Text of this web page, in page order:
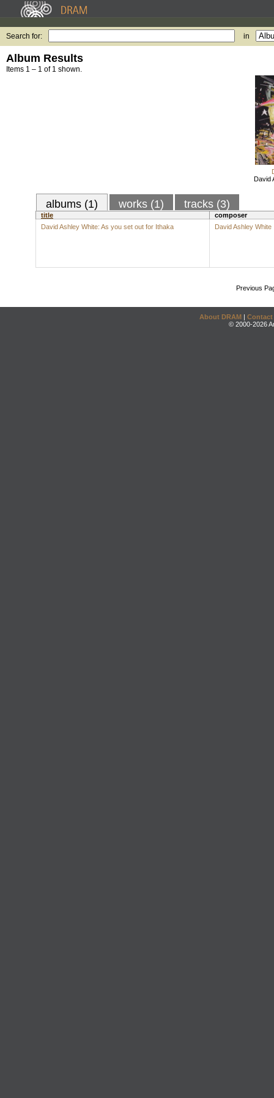
Search for: in
Album Results
Items 1 – 1 of 1 shown.
David
albums (1) works (1) tracks (3)
title
composer
David Ashley White: As you set out for Ithaka
David Ashley White
Previous
About DRAM | Contact
© 2000-2026